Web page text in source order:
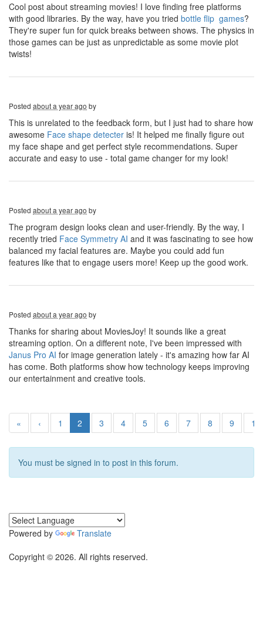
Cool post about streaming movies! I love finding free platforms
with good libraries. By the way, have you tried bottle flip games?
They're super fun for quick breaks between shows. The physics in
those games can be just as unpredictable as some movie plot
twists!
Posted about a year ago by
This is unrelated to the feedback form, but I just had to share how
awesome Face shape detecter is! It helped me finally figure out
my face shape and get perfect style recommendations. Super
accurate and easy to use - total game changer for my look!
Posted about a year ago by
The program design looks clean and user-friendly. By the way, I
recently tried Face Symmetry AI and it was fascinating to see how
balanced my facial features are. Maybe you could add fun
features like that to engage users more! Keep up the good work.
Posted about a year ago by
Thanks for sharing about MoviesJoy! It sounds like a great
streaming option. On a different note, I've been impressed with
Janus Pro AI for image generation lately - it's amazing how far AI
has come. Both platforms show how technology keeps improving
our entertainment and creative tools.
« ‹ 1 2 3 4 5 6 7 8 9 10
You must be signed in to post in this forum.
Powered by
Translate
Copyright © 2026. All rights reserved.